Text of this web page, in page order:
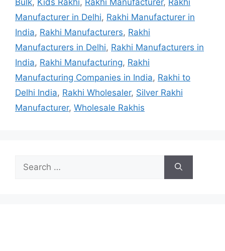
Manufacturer in Delhi, Rakhi Manufacturer in
India, Rakhi Manufacturers, Rakhi
Manufacturers in Delhi, Rakhi Manufacturers in
India, Rakhi Manufacturing, Rakhi
Manufacturing Companies in India, Rakhi to
Delhi India, Rakhi Wholesaler, Silver Rakhi
Manufacturer, Wholesale Rakhis
for: